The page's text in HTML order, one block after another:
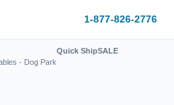
1-877-826-2776
· Dog Park
Quick ShipSALE